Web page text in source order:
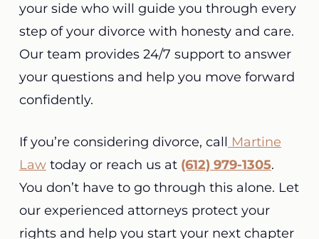
your side who will guide you through every
step of your divorce with honesty and care.
Our team provides 24/7 support to answer
your questions and help you move forward
confidently.
If you’re considering divorce, call Martine
Lawtoday or reach us at (612) 979-1305.
You don’t have to go through this alone. Let
our experienced attorneys protect your
rights and help you start your next chapter